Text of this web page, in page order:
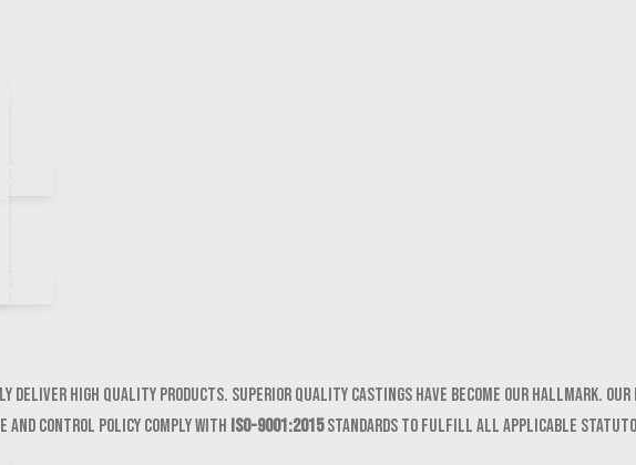
deliver high quality products. Superior quality castings have become our hallmark.
and control policy comply with ISO-9001:2015standards to fulfill all applicable